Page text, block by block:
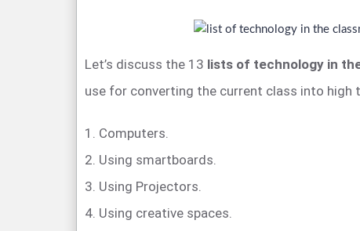
Let’s discuss the 13 lists of technology in
use for converting the current class into high
1. Computers.
2. Using smartboards.
3. Using Projectors.
4. Using creative spaces.